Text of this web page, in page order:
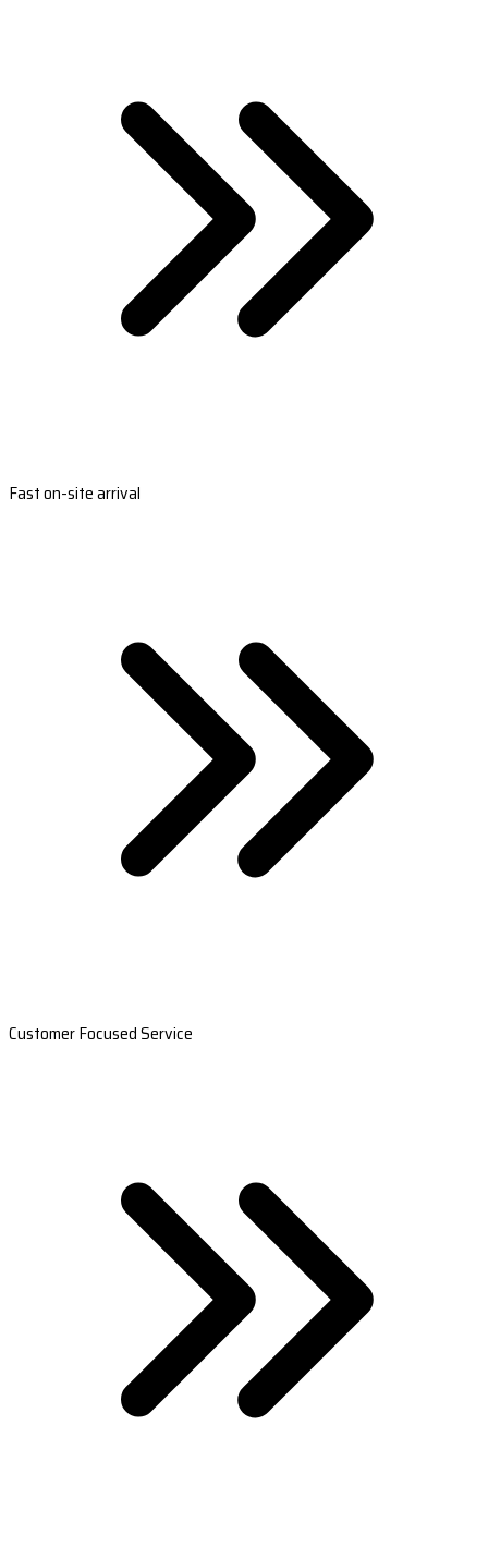
Fast on-site arrival
Customer Focused Service